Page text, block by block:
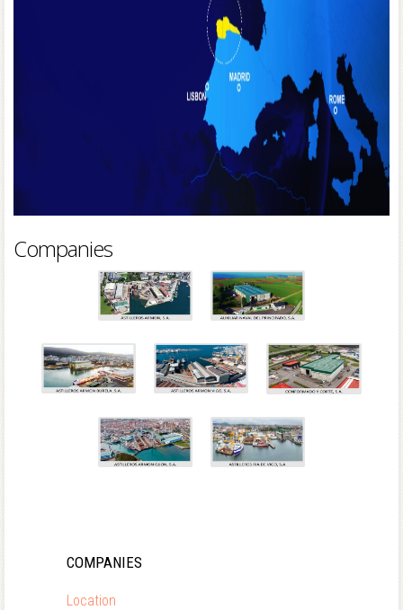
Companies
COMPANIES
Location